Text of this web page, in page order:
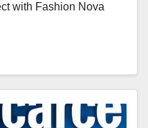
with Fashion Nova